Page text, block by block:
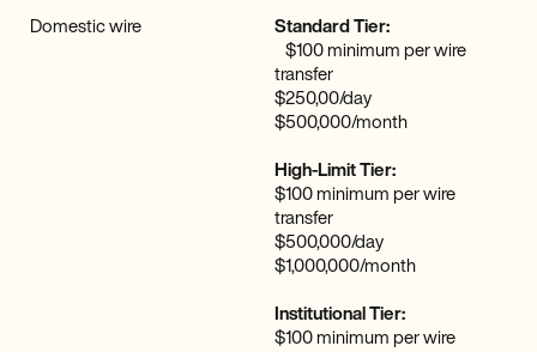
Domestic wire
Standard Tier:
$100 minimum per wire
transfer
$250,00/day
$500,000/month
High-Limit Tier:
$100 minimum per wire
transfer
$500,000/day
$1,000,000/month
Institutional Tier:
$100 minimum per wire